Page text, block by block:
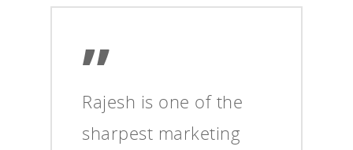
”
Rajesh is one of the
sharpest marketing